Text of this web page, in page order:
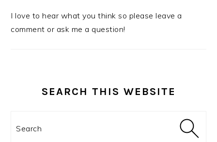
I love to hear what you think so please leave a
comment or ask me a question!
SEARCH THIS WEBSITE